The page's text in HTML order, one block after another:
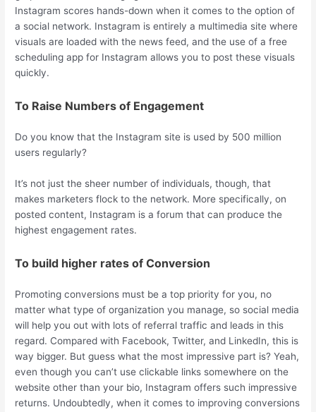
Instagram scores hands-down when it comes to the option of
a social network. Instagram is entirely a multimedia site where
visuals are loaded with the news feed, and the use of a free
scheduling app for Instagram allows you to post these visuals
quickly.
To Raise Numbers of Engagement
Do you know that the Instagram site is used by 500 million
users regularly?
It’s not just the sheer number of individuals, though, that
makes marketers flock to the network. More specifically, on
posted content, Instagram is a forum that can produce the
highest engagement rates.
To build higher rates of Conversion
Promoting conversions must be a top priority for you, no
matter what type of organization you manage, so social media
will help you out with lots of referral traffic and leads in this
regard. Compared with Facebook, Twitter, and LinkedIn, this is
way bigger. But guess what the most impressive part is? Yeah,
even though you can’t use clickable links somewhere on the
website other than your bio, Instagram offers such impressive
returns. Undoubtedly, when it comes to improving conversions